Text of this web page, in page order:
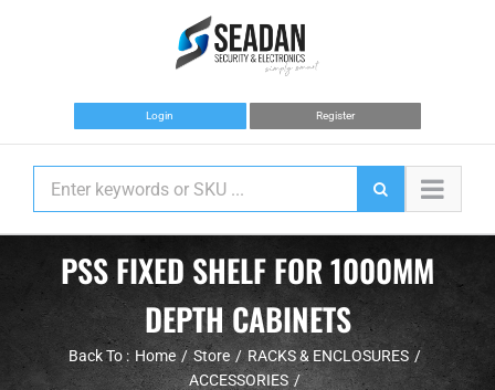
Login Register
PSS FIXED SHELF FOR 1000MM
DEPTH CABINETS
Back To : Home Store
RACKS & ENCLOSURES
ACCESSORIES